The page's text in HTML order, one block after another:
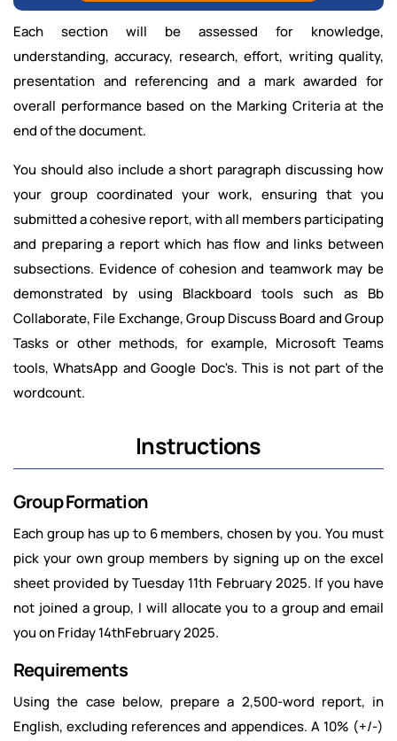
Each section will be assessed for knowledge,
understanding, accuracy, research, effort, writing quality,
presentation and referencing and a mark awarded for
overall performance based on the Marking Criteria at the
end of the document.
You should also include a short paragraph discussing how
your group coordinated your work, ensuring that you
submitted a cohesive report, with all members participating
and preparing a report which has flow and links between
subsections. Evidence of cohesion and teamwork may be
demonstrated by using Blackboard tools such as Bb
Collaborate, File Exchange, Group Discuss Board and Group
Tasks or other methods, for example, Microsoft Teams
tools, WhatsApp and Google Doc's. This is not part of the
wordcount.
Instructions
Group Formation
Each group has up to 6 members, chosen by you. You must
pick your own group members by signing up on the excel
sheet provided by Tuesday 11th February 2025. If you have
not joined a group, I will allocate you to a group and email
you on Friday 14thFebruary 2025.
Requirements
Using the case below, prepare a 2,500-word report, in
English, excluding references and appendices. A 10% (+/-)